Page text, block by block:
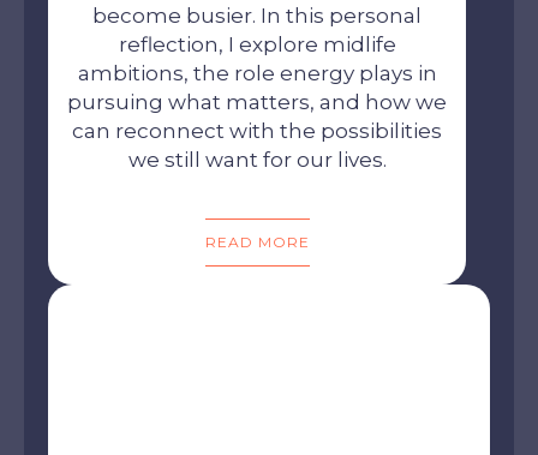
become busier. In this personal
reflection, I explore midlife
ambitions, the role energy plays in
pursuing what matters, and how we
can reconnect with the possibilities
we still want for our lives.
READ MORE